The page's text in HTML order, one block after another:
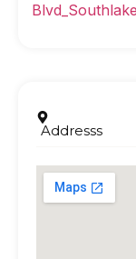
Addresss